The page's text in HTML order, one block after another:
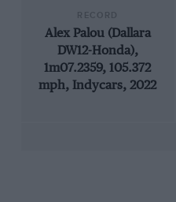
Alex Palou (Dallara
DW12-Honda),
1m07.2359, 105.372
mph, Indycars, 2022